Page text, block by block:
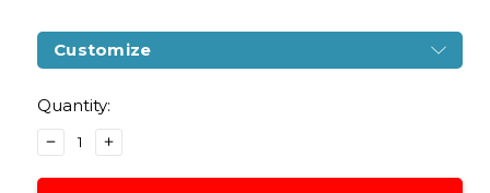
Customize
Stock:
Quantity:
DECREASE
QUANTITY
OF
INCREASE
QUANTITY
OF